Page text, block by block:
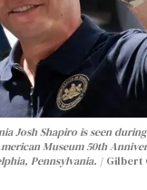
Josh Shapiro is seen
Museum 50th
Pennsylvania.
Gilbert